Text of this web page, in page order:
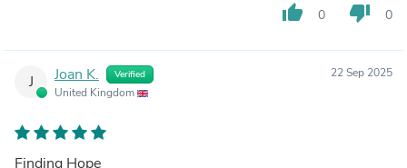
thumb_up 0 thumb_down 0
J Joan K. Verified
United Kingdom
22 Sep 2025
Finding Hope